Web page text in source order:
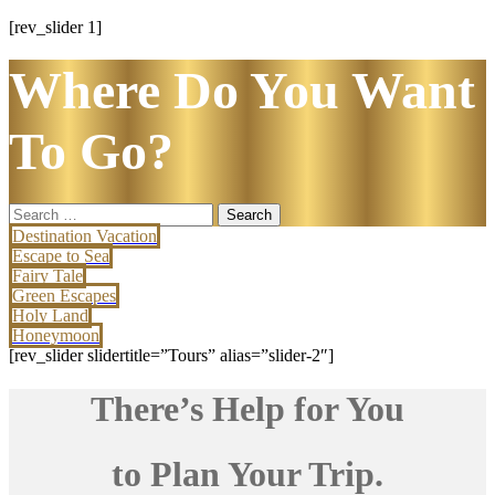
[rev_slider 1]
Where Do You Want
To Go?
Search
for:
Destination Vacation
Escape to Sea
Fairy Tale
Green Escapes
Holy Land
Honeymoon
[rev_slider slidertitle=”Tours” alias=”slider-2″]
There’s Help for You
to Plan Your Trip.